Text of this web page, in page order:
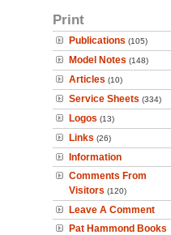
Print
Publications (105)
Model Notes (148)
Articles (10)
Service Sheets (334)
Logos (13)
Links (26)
Information
Comments From
Visitors (120)
Leave A Comment
Pat Hammond Books